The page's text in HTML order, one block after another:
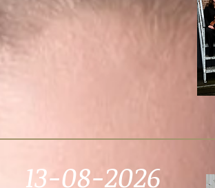
13-08-2026